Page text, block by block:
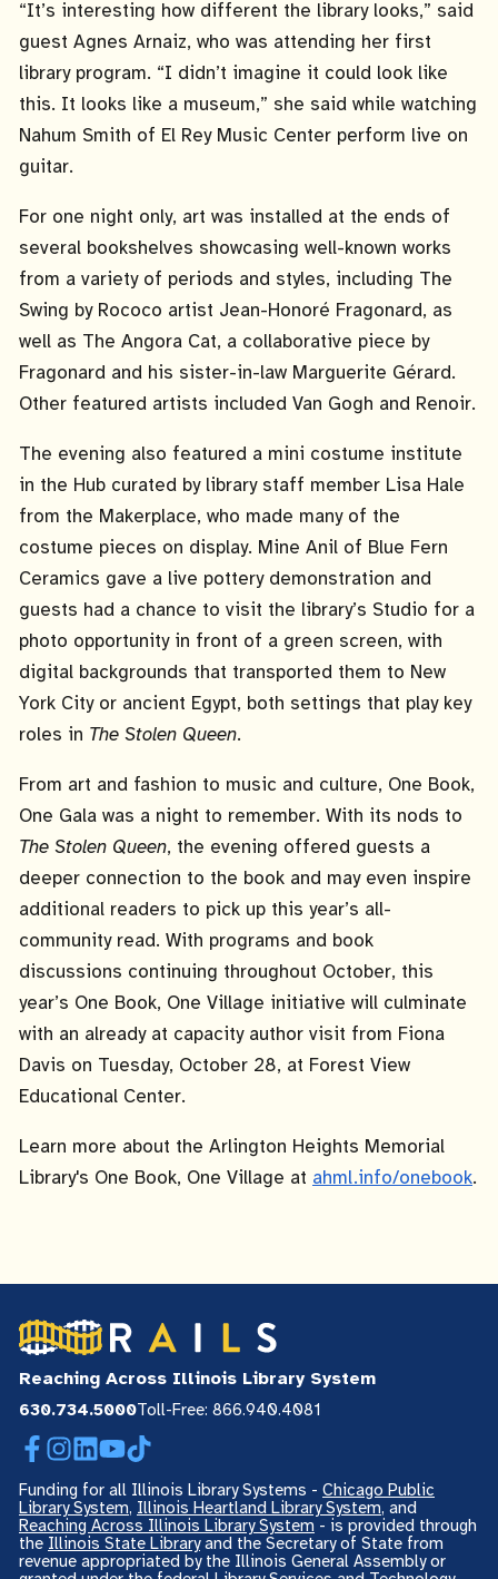
“It’s interesting how different the library looks,” said
guest Agnes Arnaiz, who was attending her first
library program. “I didn’t imagine it could look like
this. It looks like a museum,” she said while watching
Nahum Smith of El Rey Music Center perform live on
guitar.
For one night only, art was installed at the ends of
several bookshelves showcasing well-known works
from a variety of periods and styles, including The
Swing by Rococo artist Jean-Honoré Fragonard, as
well as The Angora Cat, a collaborative piece by
Fragonard and his sister-in-law Marguerite Gérard.
Other featured artists included Van Gogh and Renoir.
The evening also featured a mini costume institute
in the Hub curated by library staff member Lisa Hale
from the Makerplace, who made many of the
costume pieces on display. Mine Anil of Blue Fern
Ceramics gave a live pottery demonstration and
guests had a chance to visit the library’s Studio for a
photo opportunity in front of a green screen, with
digital backgrounds that transported them to New
York City or ancient Egypt, both settings that play key
roles in The Stolen Queen.
From art and fashion to music and culture, One Book,
One Gala was a night to remember. With its nods to
The Stolen Queen, the evening offered guests a
deeper connection to the book and may even inspire
additional readers to pick up this year’s all-
community read. With programs and book
discussions continuing throughout October, this
year’s One Book, One Village initiative will culminate
with an already at capacity author visit from Fiona
Davis on Tuesday, October 28, at Forest View
Educational Center.
Learn more about the Arlington Heights Memorial
Library's One Book, One Village at ahml.info/onebook.
Reaching Across Illinois Library System
630.734.5000Toll-Free: 866.940.4081
Facebook
Instagram
LinkedInYouTube
Funding for all Illinois Library Systems - Chicago Public
Library System, Illinois Heartland Library System, and
Reaching Across Illinois Library System - is provided through
the Illinois State Libraryand the Secretary of State from
revenue appropriated by the Illinois General Assembly or